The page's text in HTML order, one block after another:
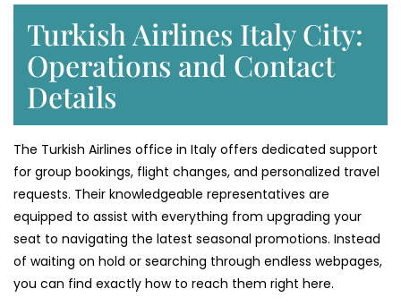
Turkish Airlines Italy City:
Operations and Contact
Details
The Turkish Airlines office in Italy offers dedicated support
for group bookings, flight changes, and personalized travel
requests. Their knowledgeable representatives are
equipped to assist with everything from upgrading your
seat to navigating the latest seasonal promotions. Instead
of waiting on hold or searching through endless webpages,
you can find exactly how to reach them right here.